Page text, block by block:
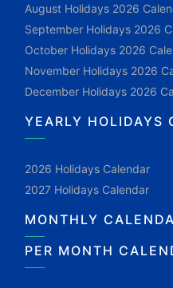
August Holidays 2026
September Holidays 2026
October Holidays 2026
November Holidays 2026
December Holidays 2026
YEARLY HOLIDAYS
2026 Holidays Calendar
2027 Holidays Calendar
MONTHLY
PER MONTH